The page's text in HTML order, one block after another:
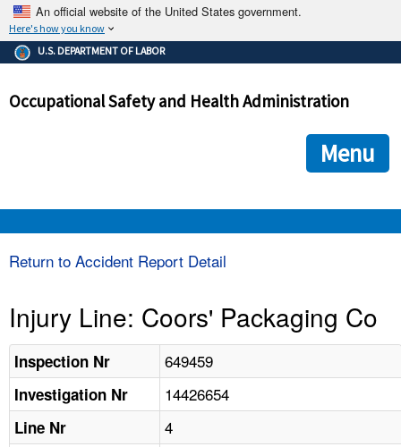
An official website of the United States government.
Here's how you know
The .gov means it's official.
Federal government websites often end in .gov or .mil. Before
government site.
ensures that you are connecting to the official
and that any information you provide is encrypted and
U.S. DEPARTMENT OF LABOR
Occupational Safety and Health Administration
Menu
TOPICS
Return to Accident Report Detail
Injury Line: Coors' Packaging Co
Inspection Nr 649459
Investigation Nr 14426654
Line Nr 4